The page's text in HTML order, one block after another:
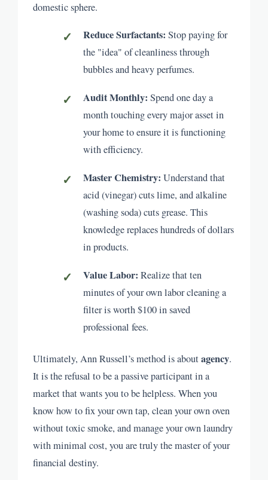
domestic sphere.
Reduce Surfactants: Stop paying for
the "idea" of cleanliness through
bubbles and heavy perfumes.
Audit Monthly: Spend one day a
month touching every major asset in
your home to ensure it is functioning
with efficiency.
Master Chemistry: Understand that
acid (vinegar) cuts lime, and alkaline
(washing soda) cuts grease. This
knowledge replaces hundreds of dollars
in products.
Value Labor: Realize that ten
minutes of your own labor cleaning a
filter is worth $100 in saved
professional fees.
Ultimately, Ann Russell’s method is aboutagency.
It is the refusal to be a passive participant in a
market that wants you to be helpless. When you
know how to fix your own tap, clean your own oven
without toxic smoke, and manage your own laundry
with minimal cost, you are truly the master of your
financial destiny.